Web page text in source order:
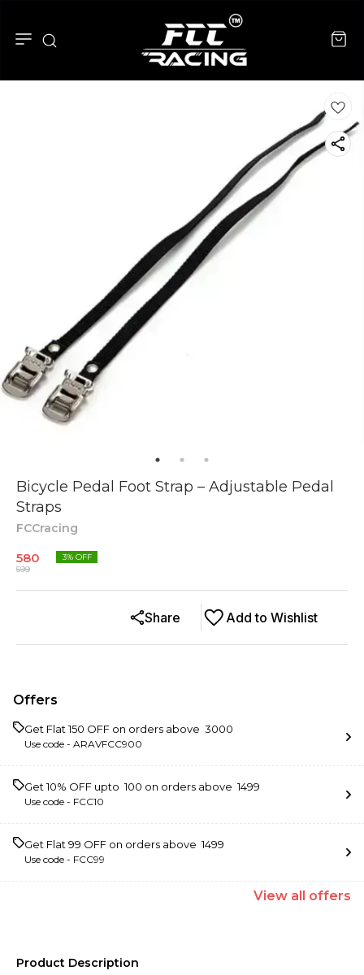
Bicycle Pedal Foot Strap – Adjustable Pedal
Straps
FCCracing
580
599
3% OFF
Add to Wishlist
Share
Offers
Get Flat ₹150 OFF on orders above ₹ 3000
Use code - ARAVFCC900
Get 10% OFF upto ₹ 100 on orders above ₹ 1499
Use code - FCC10
Get Flat ₹99 OFF on orders above ₹ 1499
Use code - FCC99
View all offers
Product Description